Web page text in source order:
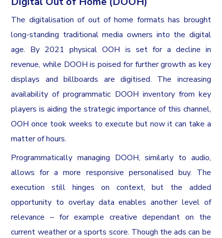
The digitalisation of out of home formats has brought
long-standing traditional media owners into the digital
age. By 2021 physical OOH is set for a decline in
revenue, while DOOH is poised for further growth as key
displays and billboards are digitised. The increasing
availability of programmatic DOOH inventory from key
players is aiding the strategic importance of this channel,
OOH once took weeks to execute but now it can take a
matter of hours.
Programmatically managing DOOH, similarly to audio,
allows for a more responsive personalised buy. The
execution still hinges on context, but the added
opportunity to overlay data enables another level of
relevance – for example creative dependant on the
current weather or a sports score. Though the ads can be